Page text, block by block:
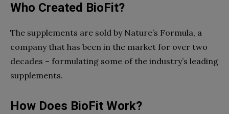
Who Created BioFit?
The supplements are sold by Nature’s Formula, a
company that has been in the market for over two
decades – formulating some of the industry’s leading
supplements.
How Does BioFit Work?